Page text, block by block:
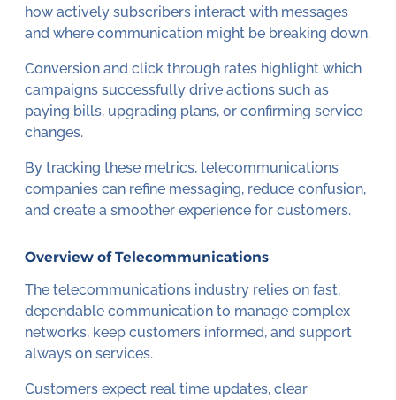
how actively subscribers interact with messages
and where communication might be breaking down.
Conversion and click through rates highlight which
campaigns successfully drive actions such as
paying bills, upgrading plans, or confirming service
changes.
By tracking these metrics, telecommunications
companies can refine messaging, reduce confusion,
and create a smoother experience for customers.
Overview of Telecommunications
The telecommunications industry relies on fast,
dependable communication to manage complex
networks, keep customers informed, and support
always on services.
Customers expect real time updates, clear